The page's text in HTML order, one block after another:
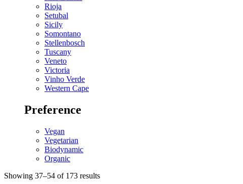
Rioja
Setubal
Sicily
Somontano
Stellenbosch
Tuscany
Veneto
Victoria
Vinho Verde
Western Cape
Preference
Vegan
Vegetarian
Biodynamic
Organic
Showing 37–54 of 173 results